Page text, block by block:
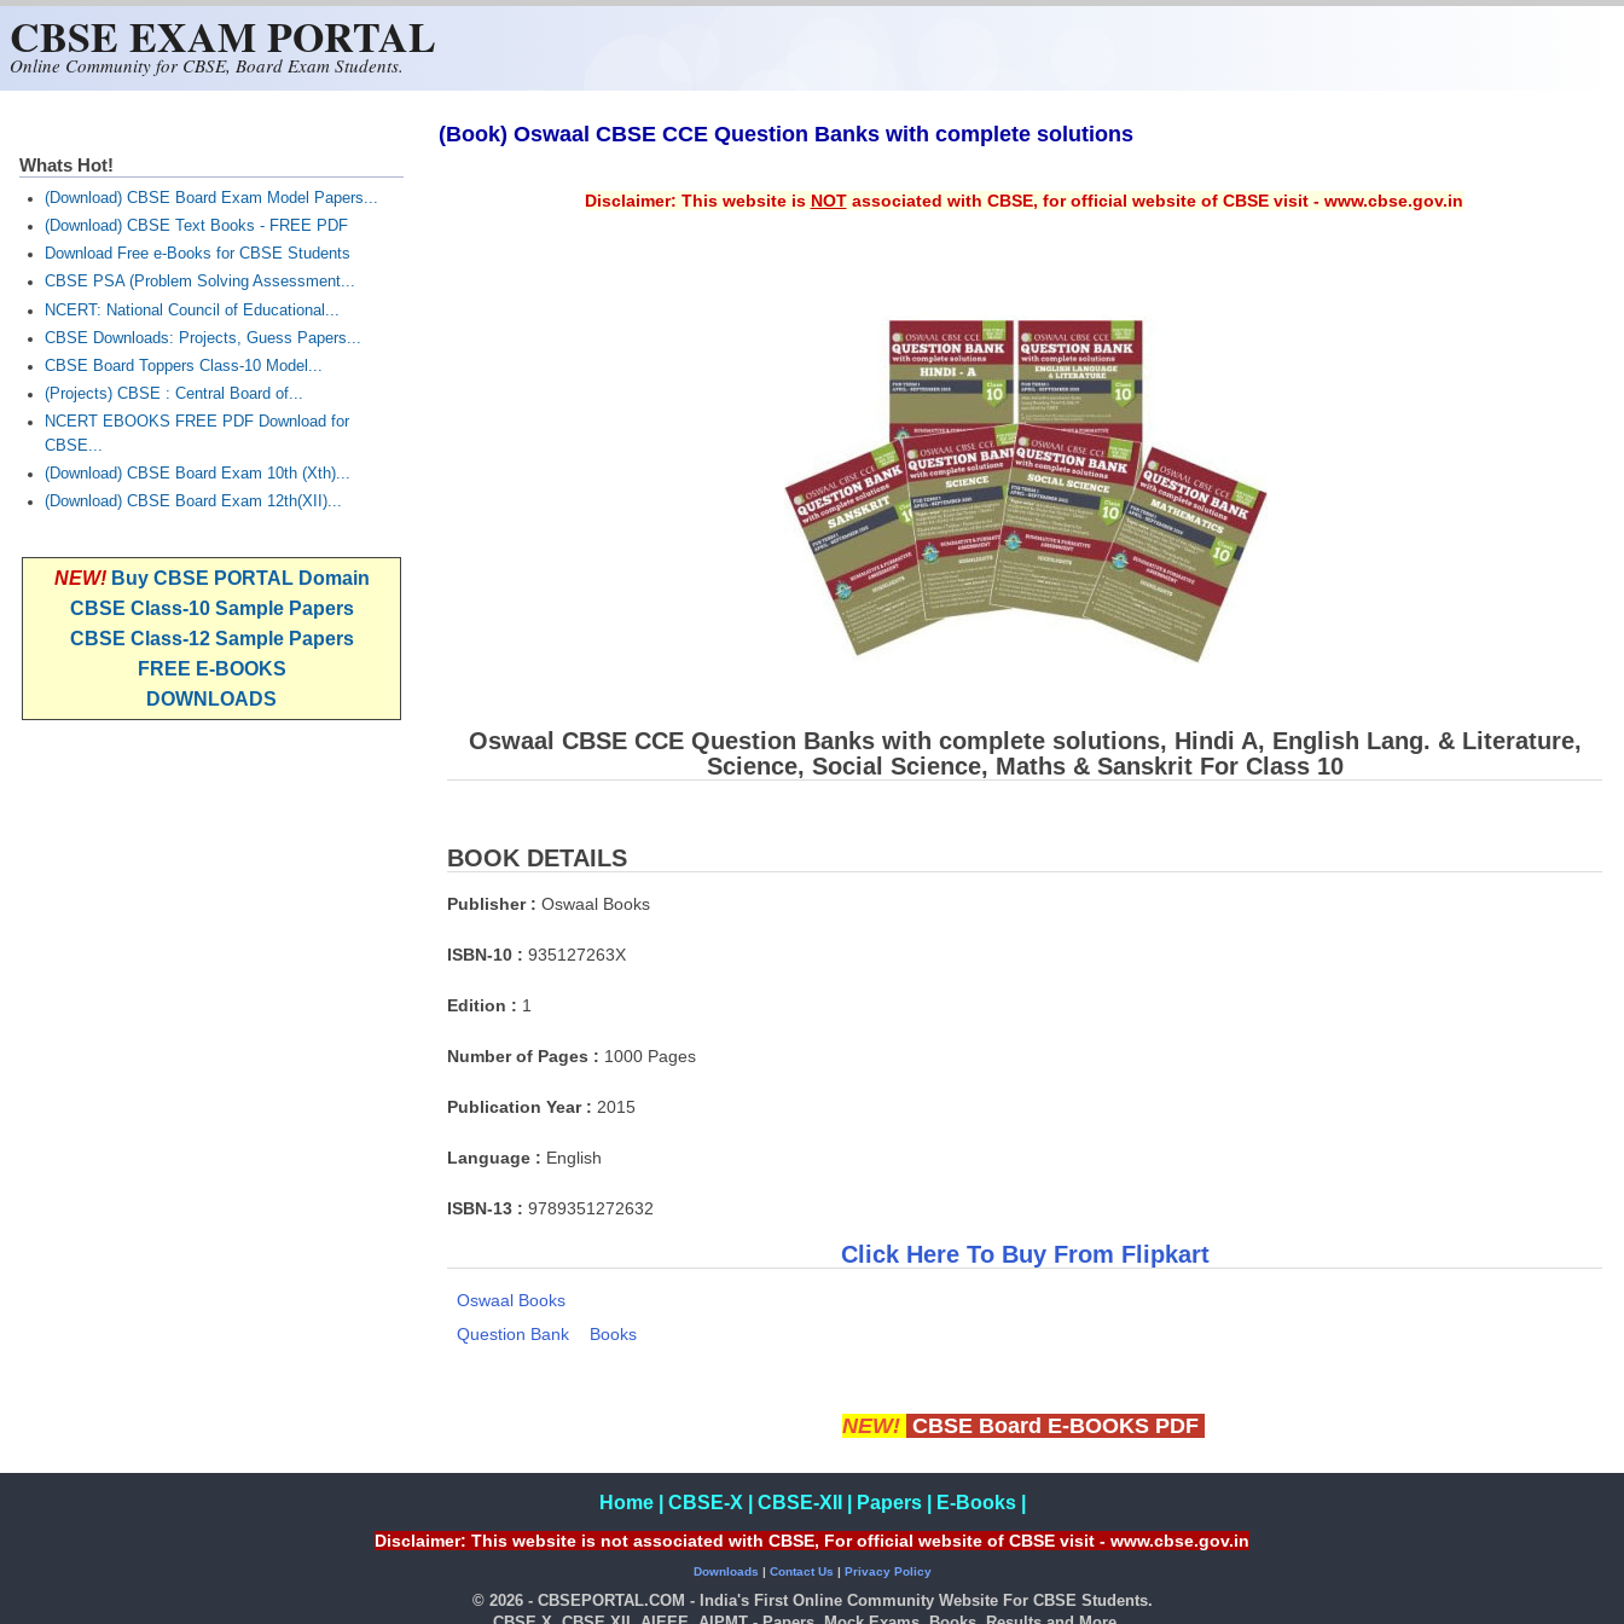
CBSE EXAM PORTAL
Online Community for CBSE, Board Exam Students.
(Book) Oswaal CBSE CCE Question Banks with complete solutions
Disclaimer: This website is NOTassociated with CBSE, for official website of CBSE visit - www.cbse.gov.in
Oswaal CBSE CCE Question Banks with complete solutions, Hindi A, English Lang. & Literature,
Science, Social Science, Maths & Sanskrit For Class 10
BOOK DETAILS
Publisher : Oswaal Books
ISBN-10 : 935127263X
Edition : 1
Number of Pages : 1000 Pages
Publication Year : 2015
Language : English
ISBN-13 : 9789351272632
Click Here To Buy From Flipkart
Oswaal Books
Question Bank
Books
NEW! CBSE Board E-BOOKS PDF
Whats Hot!
(Download) CBSE Board Exam Model Papers...
(Download) CBSE Text Books - FREE PDF
Download Free e-Books for CBSE Students
CBSE PSA (Problem Solving Assessment...
NCERT: National Council of Educational...
CBSE Downloads: Projects, Guess Papers...
CBSE Board Toppers Class-10 Model...
(Projects) CBSE : Central Board of...
NCERT EBOOKS FREE PDF Download for
CBSE...
(Download) CBSE Board Exam 10th (Xth)...
(Download) CBSE Board Exam 12th(XII)...
NEW! Buy CBSE PORTAL Domain
CBSE Class-10 Sample Papers
CBSE Class-12 Sample Papers
FREE E-BOOKS
DOWNLOADS
Home| CBSE-X CBSE-XII Papers| E-Books|
Disclaimer: This website is not associated with CBSE, For official website of CBSE visit - www.cbse.gov.in
Downloads | Contact Us | Privacy Policy
© 2026 - CBSEPORTAL.COM - India's First Online Community Website For CBSE Students.